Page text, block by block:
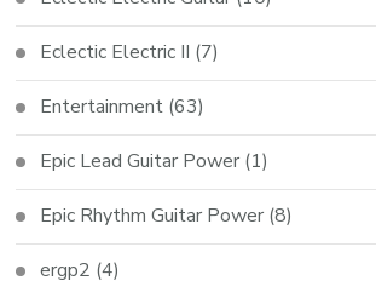
Eclectic Electric II (7)
Entertainment (63)
Epic Lead Guitar Power (1)
Epic Rhythm Guitar Power (8)
ergp2 (4)